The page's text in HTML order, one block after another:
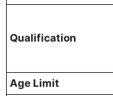
Qualification
Age Limit